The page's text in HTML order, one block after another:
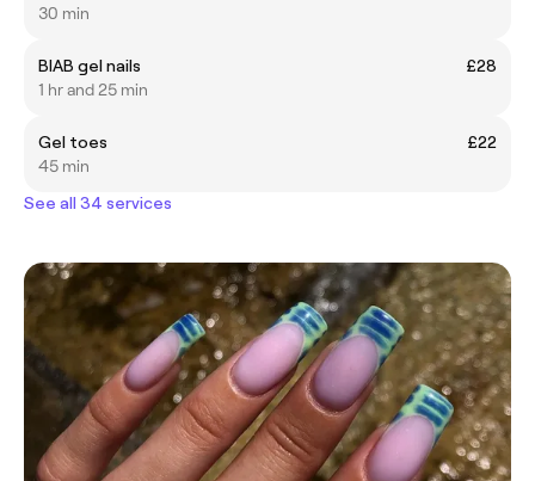
30 min
BIAB gel nails
£28
1 hr and 25 min
Gel toes
£22
45 min
See all 34 services